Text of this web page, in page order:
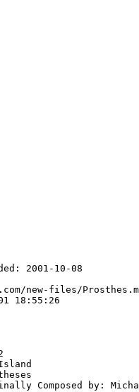
2001-10-08
new-files/
18:55:26
Composed by: